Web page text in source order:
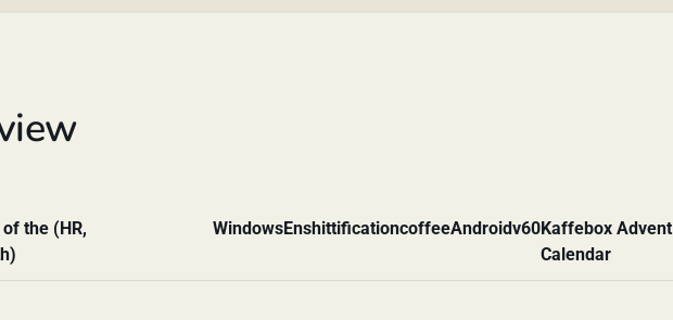
the (HR,
WindowsEnshittificationcoffeeAndroidv60Kaffebox Advent
Calendar